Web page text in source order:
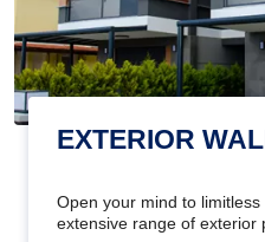
EXTERIOR
Open your mind to
extensive range of exterior